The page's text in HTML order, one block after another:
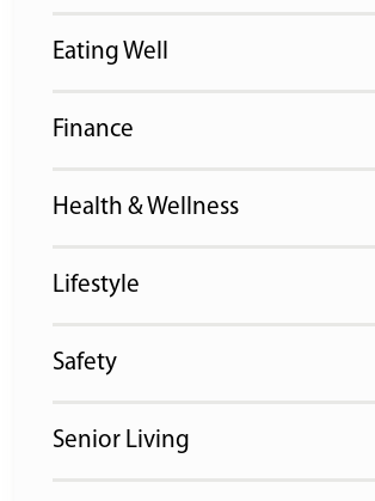
Eating Well
Finance
Health & Wellness
Lifestyle
Safety
Senior Living